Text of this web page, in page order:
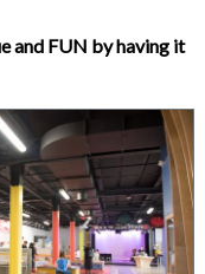
and FUN by having it